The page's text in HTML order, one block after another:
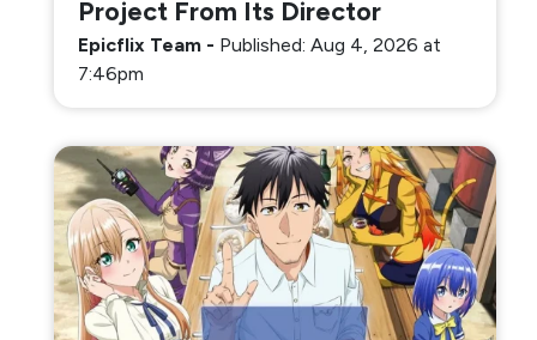
Project From Its Director
Epicflix Team - Published: Aug 4, 2026 at
7:46pm